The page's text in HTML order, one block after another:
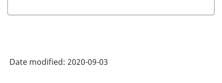
Date modified: 2020-09-03